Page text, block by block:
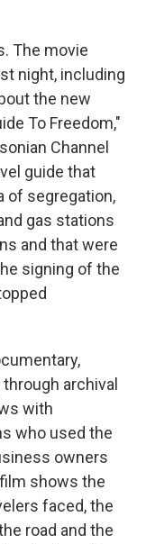
The movie
night, including
the new
To Freedom,"
Channel
guide that
of segregation,
gas stations
and that were
signing of the
archival
with
who used the
owners
shows the
faced, the
road and the